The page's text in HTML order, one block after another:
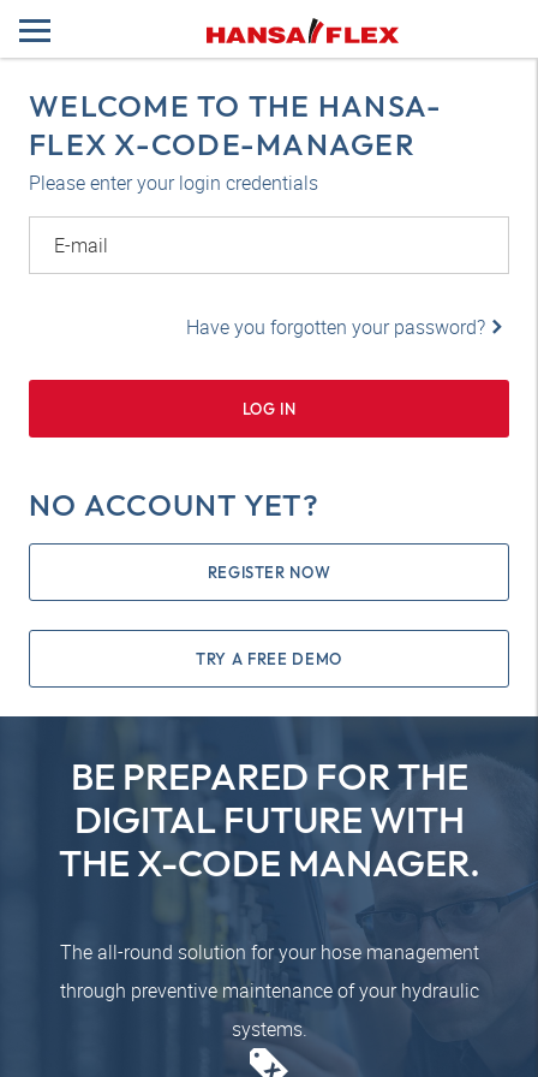
WELCOME TO THE HANSA-
FLEX X-CODE-MANAGER
Please enter your login credentials
E-mail
Have you forgotten your password?
LOG IN
NO ACCOUNT YET?
REGISTER NOW
TRY A FREE DEMO
BE PREPARED FOR THE
DIGITAL FUTURE WITH
THE X-CODE MANAGER.
The all-round solution for your hose management
through preventive maintenance of your hydraulic
systems.